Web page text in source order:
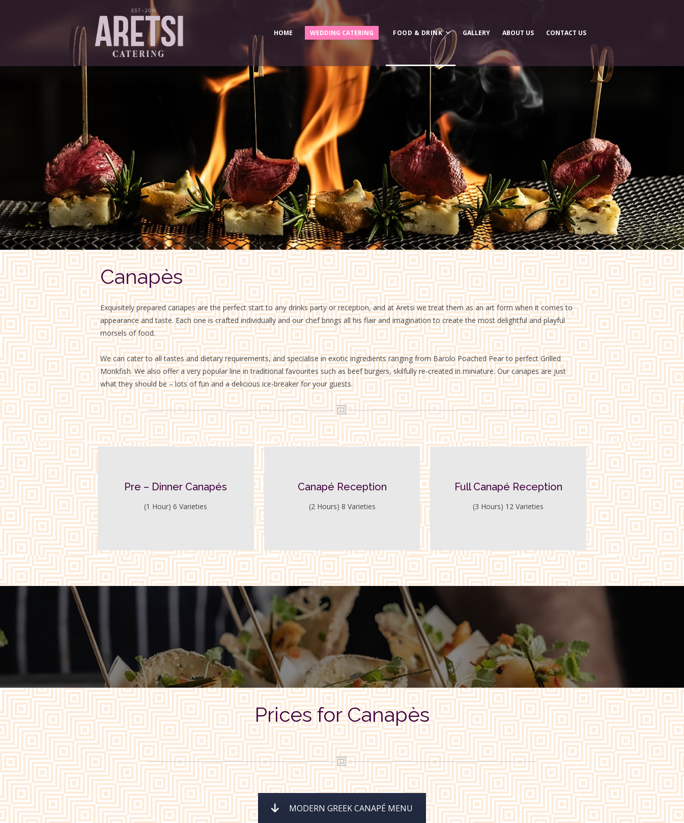
HOME WEDDING CATERING FOOD & DRINK
Canapès
Fine Dining
Business Lunches
Wedding Catering
BBQ & Hog Roast
Breakfast
Finger Buffets
Greek Street Food
GALLERY ABOUT US CONTACT US
Canapès
Exquisitely prepared canapes are the perfect start to any drinks party or reception, and at Aretsi we treat them as an art form when it comes to
appearance and taste. Each one is crafted individually and our chef brings all his flair and imagination to create the most delightful and playful
morsels of food.
We can cater to all tastes and dietary requirements, and specialise in exotic ingredients ranging from Barolo Poached Pear to perfect Grilled
Monkfish. We also offer a very popular line in traditional favourites such as beef burgers, skilfully re-created in miniature. Our canapes are just
what they should be – lots of fun and a delicious ice-breaker for your guests.
Pre – Dinner Canapés
(1 Hour) 6 Varieties
Canapé Reception
(2 Hours) 8 Varieties
Full Canapé Reception
(3 Hours) 12 Varieties
Prices for Canapès
MODERN GREEK CANAPÉ MENU